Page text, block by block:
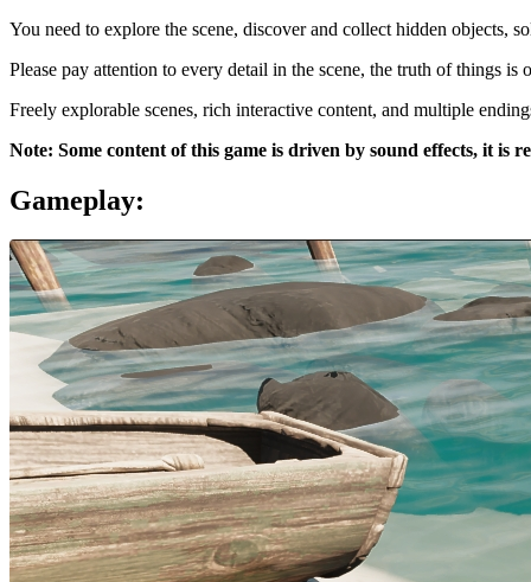
You need to explore the scene, discover and collect hidden objects,
Please pay attention to every detail in the scene, the truth of things is
Freely explorable scenes, rich interactive content, and multiple
Note: Some content of this game is driven by sound effects, it is
Gameplay: